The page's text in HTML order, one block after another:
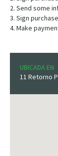
2. Send some
3. Sign
4. Make
UBICADA EN
11 Retorno